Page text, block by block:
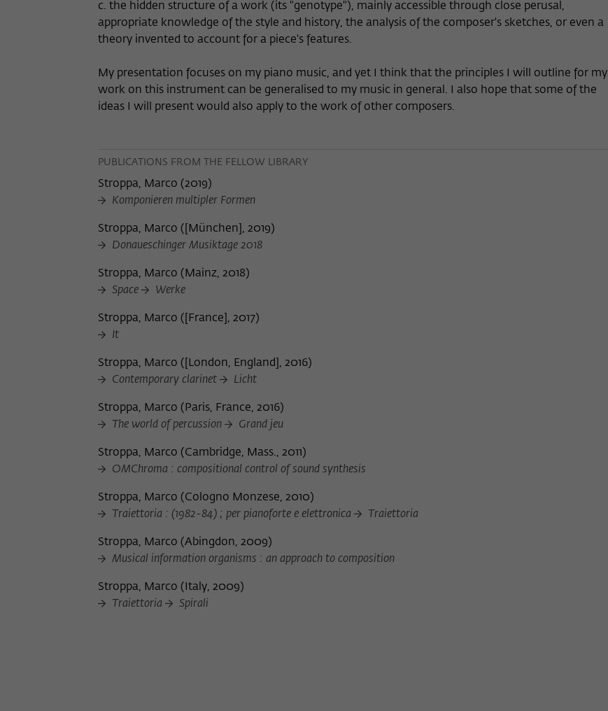
c. the hidden structure of a work (its "genotype"), mainly accessible through close perusal,
appropriate knowledge of the style and history, the analysis of the composer's sketches, or even a
theory invented to account for a piece's features.
My presentation focuses on my piano music, and yet I think that the principles I will outline for my
work on this instrument can be generalised to my music in general. I also hope that some of the
ideas I will present would also apply to the work of other composers.
PUBLICATIONS FROM THE FELLOW LIBRARY
Stroppa, Marco (2019)
Komponieren multipler Formen
Stroppa, Marco ( [München], 2019)
Donaueschinger Musiktage 2018
Stroppa, Marco (Mainz, 2018)
Space
Werke
Stroppa, Marco ( [France], 2017)
It
Stroppa, Marco ( [London, England], 2016)
Contemporary clarinet
Licht
Stroppa, Marco (Paris, France, 2016)
The world of percussion
Grand jeu
Stroppa, Marco (Cambridge, Mass., 2011)
OMChroma : compositional control of sound synthesis
Stroppa, Marco (Cologno Monzese, 2010)
Traiettoria : (1982-84) ; per pianoforte e elettronica
Traiettoria
Stroppa, Marco (Abingdon, 2009)
Musical information organisms : an approach to composition
Stroppa, Marco (Italy, 2009)
Traiettoria
Spirali